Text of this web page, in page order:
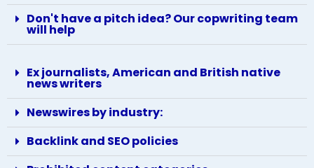
Don't have a pitch idea? Our copwriting team
will help
Ex journalists, American and British native
news writers
Newswires by industry:
Backlink and SEO policies